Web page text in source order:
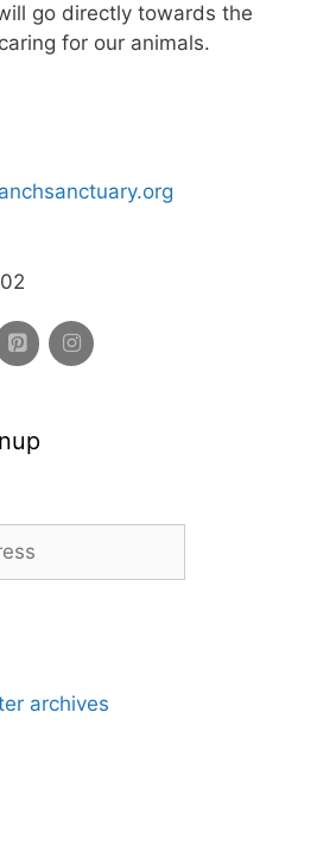
go directly towards the
for our animals.
archives